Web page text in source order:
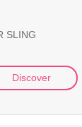
SLING
Discover